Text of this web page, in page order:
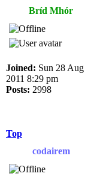
Bríd Mhór
Joined: Sun 28 Aug
2011 8:29 pm
Posts: 2998
Top
codairem